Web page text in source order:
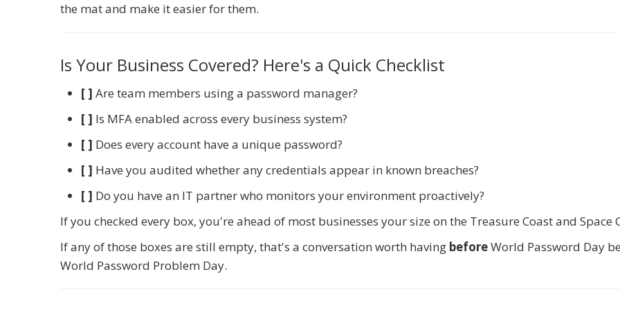
the mat and make it easier for them.
Is Your Business Covered? Here's a Quick Checklist
[ ] Are team members using a password manager?
[ ] Is MFA enabled across every business system?
[ ] Does every account have a unique password?
[ ] Have you audited whether any credentials appear in known breaches?
[ ] Do you have an IT partner who monitors your environment proactively?
If you checked every box, you're ahead of most businesses your size on the Treasure Coast and Space
If any of those boxes are still empty, that's a conversation worth having beforeWorld Password Day
World Password Problem Day.